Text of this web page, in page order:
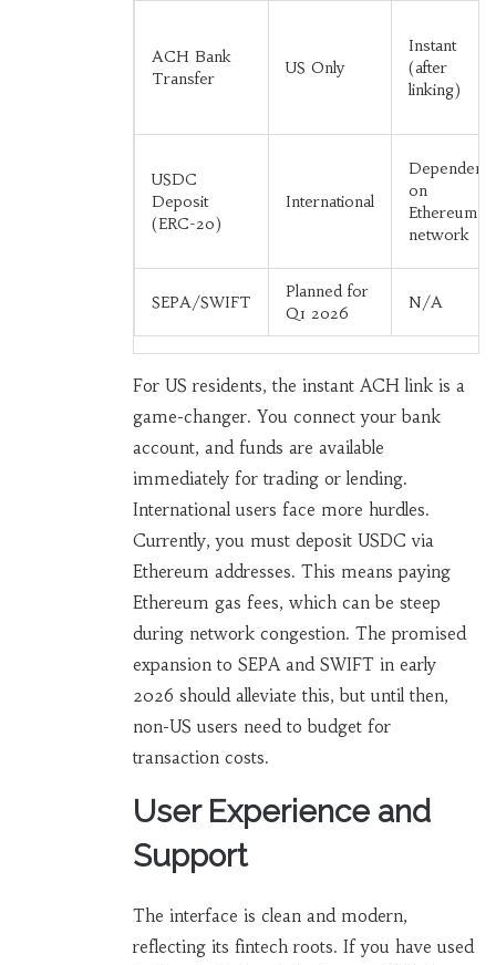
ACH Bank
Transfer
US Only
Instant
(after
linking)
USDC
Deposit
(ERC-20)
International
Dependent
on
Ethereum
network
SEPA/SWIFT
Planned for
Q1 2026
N/A
For US residents, the instant ACH link is a
game-changer. You connect your bank
account, and funds are available
immediately for trading or lending.
International users face more hurdles.
Currently, you must deposit USDC via
Ethereum addresses. This means paying
Ethereum gas fees, which can be steep
during network congestion. The promised
expansion to SEPA and SWIFT in early
2026 should alleviate this, but until then,
non-US users need to budget for
transaction costs.
User Experience and
Support
The interface is clean and modern,
reflecting its fintech roots. If you have used